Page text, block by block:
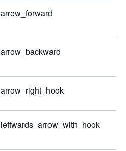
arrow_forward
arrow_backward
arrow_right_hook
leftwards_arrow_with_hook